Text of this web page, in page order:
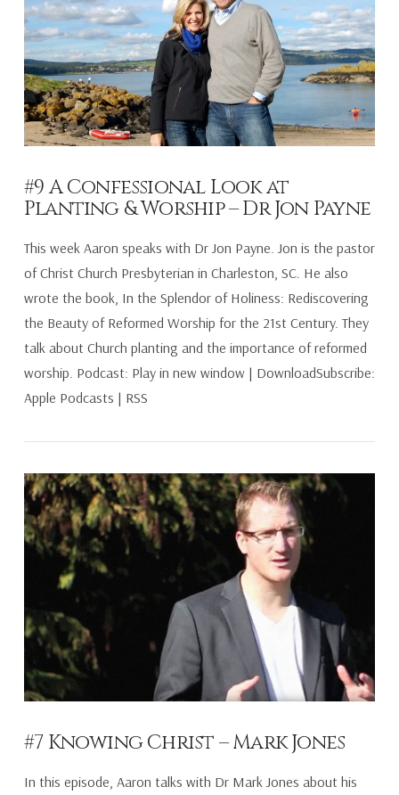
VIEW POST
#9 A Confessional Look at
Planting & Worship – Dr Jon Payne
This week Aaron speaks with Dr Jon Payne. Jon is the pastor
of Christ Church Presbyterian in Charleston, SC. He also
wrote the book, In the Splendor of Holiness: Rediscovering
the Beauty of Reformed Worship for the 21st Century. They
talk about Church planting and the importance of reformed
worship. Podcast: Play in new window | DownloadSubscribe:
Apple Podcasts | RSS
#7 Knowing Christ – Mark Jones
In this episode, Aaron talks with Dr Mark Jones about his